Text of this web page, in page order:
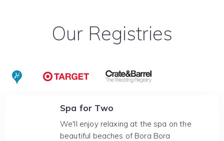
Our Registries
Spa for Two
We'll enjoy relaxing at the spa on the
beautiful beaches of Bora Bora